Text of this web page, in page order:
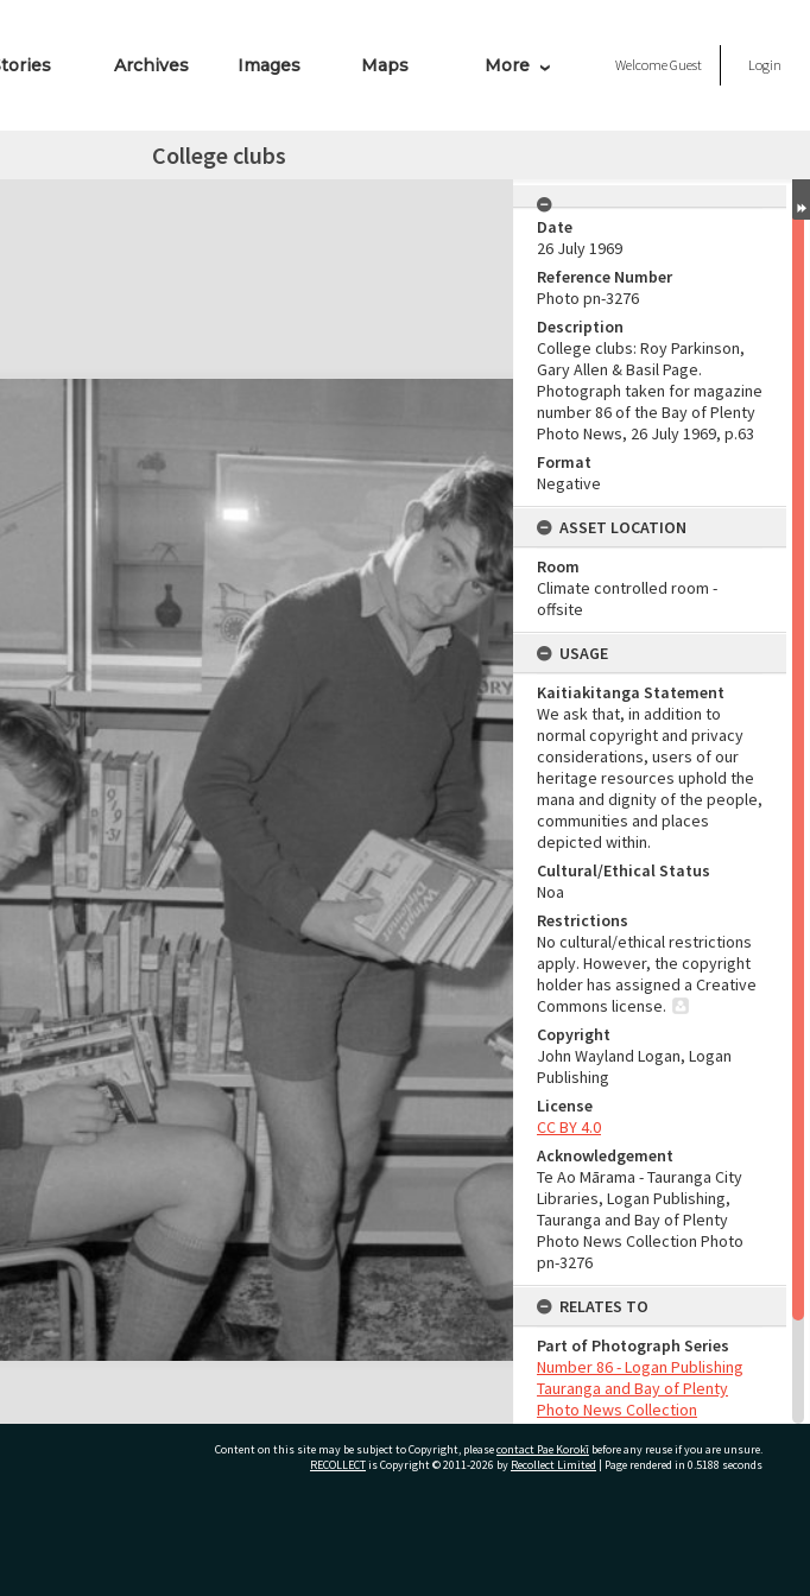
Archives Images Maps More WelcomeGuest Login
College clubs
Date
26 July 1969
Reference Number
Photo pn-3276
Description
College clubs: Roy Parkinson,
Gary Allen & Basil Page.
Photograph taken for magazine
number 86 of the Bay of Plenty
Photo News, 26 July 1969, p.63
Format
Negative
ASSET LOCATION
Room
Climate controlled room -
offsite
USAGE
Kaitiakitanga Statement
We ask that, in addition to
normal copyright and privacy
considerations, users of our
heritage resources uphold the
mana and dignity of the people,
communities and places
depicted within.
Cultural/Ethical Status
Noa
Restrictions
No cultural/ethical restrictions
apply. However, the copyright
holder has assigned a Creative
Commons license.
Copyright
John Wayland Logan, Logan
Publishing
License
CC BY 4.0
Acknowledgement
Te Ao Mārama - Tauranga City
Libraries, Logan Publishing,
Tauranga and Bay of Plenty
Photo News Collection Photo
pn-3276
RELATES TO
Part of Photograph Series
Number 86 - Logan Publishing
Tauranga and Bay of Plenty
Photo News Collection
ADMIN
Content on this site may be subject to Copyright, pleasecontact Pae Korokī before any reuse if you are unsure.
RECOLLECTis Copyright © 2011-2026 by Recollect Limited | Page rendered in 0.5188 seconds